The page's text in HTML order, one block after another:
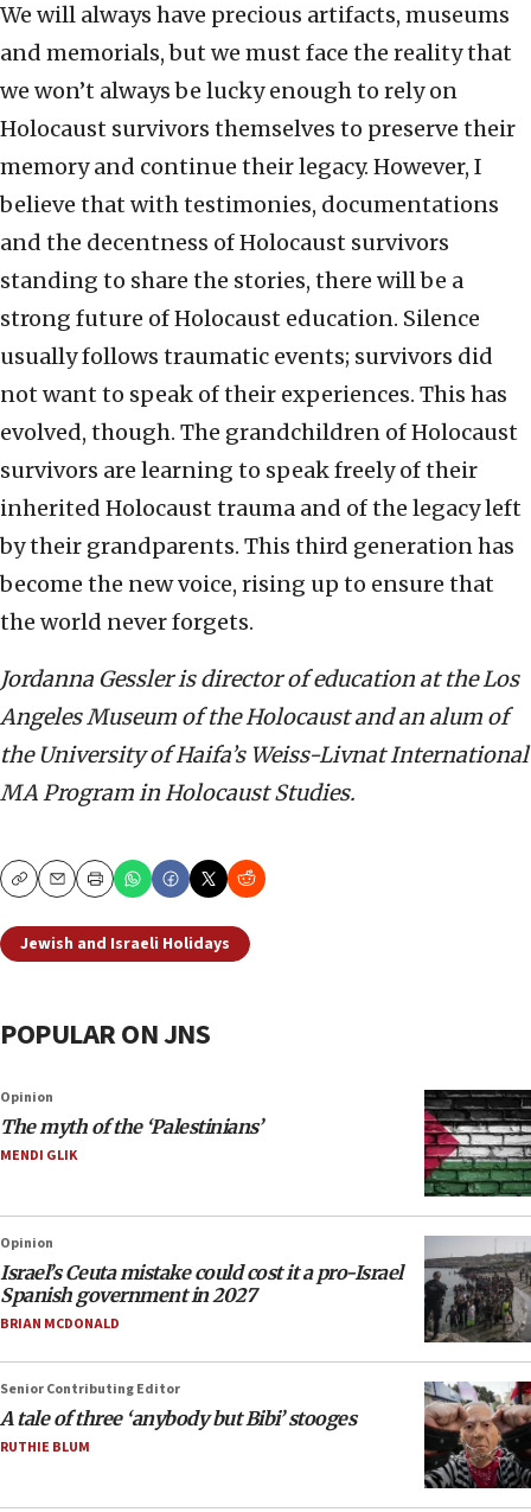
We will always have precious artifacts, museums
and memorials, but we must face the reality that
we won’t always be lucky enough to rely on
Holocaust survivors themselves to preserve their
memory and continue their legacy. However, I
believe that with testimonies, documentations
and the decentness of Holocaust survivors
standing to share the stories, there will be a
strong future of Holocaust education. Silence
usually follows traumatic events; survivors did
not want to speak of their experiences. This has
evolved, though. The grandchildren of Holocaust
survivors are learning to speak freely of their
inherited Holocaust trauma and of the legacy left
by their grandparents. This third generation has
become the new voice, rising up to ensure that
the world never forgets.
Jordanna Gessler is director of education at the Los
Angeles Museum of the Holocaust and an alum of
the University of Haifa’s Weiss-Livnat International
MA Program in Holocaust Studies.
CopyEmailPrint
Jewish and Israeli Holidays
POPULAR ON JNS
Opinion
The myth of the ‘Palestinians’
MENDI GLIK
Opinion
Israel’s Ceuta mistake could cost it a pro-Israel
Spanish government in 2027
BRIAN MCDONALD
Senior Contributing Editor
A tale of three ‘anybody but Bibi’ stooges
RUTHIE BLUM